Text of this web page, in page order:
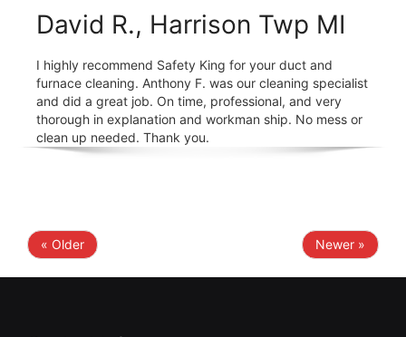
David R., Harrison Twp MI
I highly recommend Safety King for your duct and
furnace cleaning. Anthony F. was our cleaning specialist
and did a great job. On time, professional, and very
thorough in explanation and workman ship. No mess or
clean up needed. Thank you.
« Older Newer »